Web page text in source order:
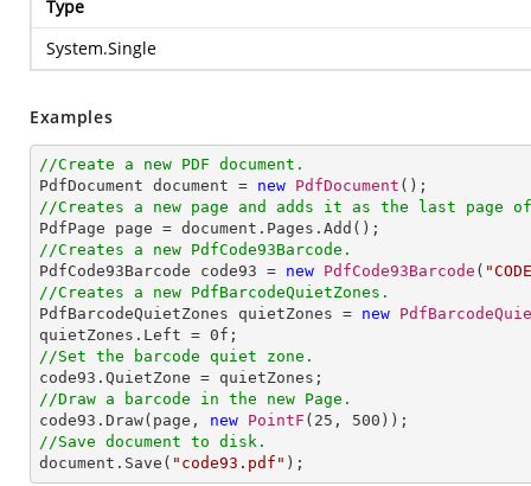
Type
System.Single
Examples
//Create a new PDF document.
PdfDocument document = new PdfDocument
//Creates a new page and adds it as the last page of
//Creates a new PdfCode93Barcode.
PdfCode93Barcode code93 = new PdfCode93Barcode (
//Creates a new PdfBarcodeQuietZones.
PdfBarcodeQuietZones quietZones = new
quietZones.Left = 0
//Set the barcode quiet zone.
//Draw a barcode in the new Page.
code93.Draw(page, new PointF ( 25 , 500
//Save document to disk.
document.Save( "code93.pdf" );